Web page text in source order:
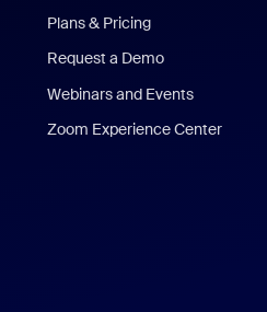
Plans & Pricing
Request a Demo
Webinars and Events
Zoom Experience Center